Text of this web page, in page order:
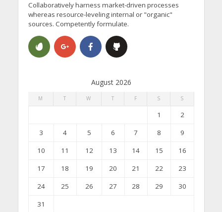
Collaboratively harness market-driven processes
whereas resource-leveling internal or "organic"
sources. Competently formulate.
August 2026
M T W T F S S
1
2
3
4 5 6 7 8
9
10
11 12 13 14 15
16
17
18 19 20 21 22
23
24
25 26 27 28 29
30
31